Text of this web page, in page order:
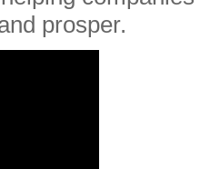
prosper.